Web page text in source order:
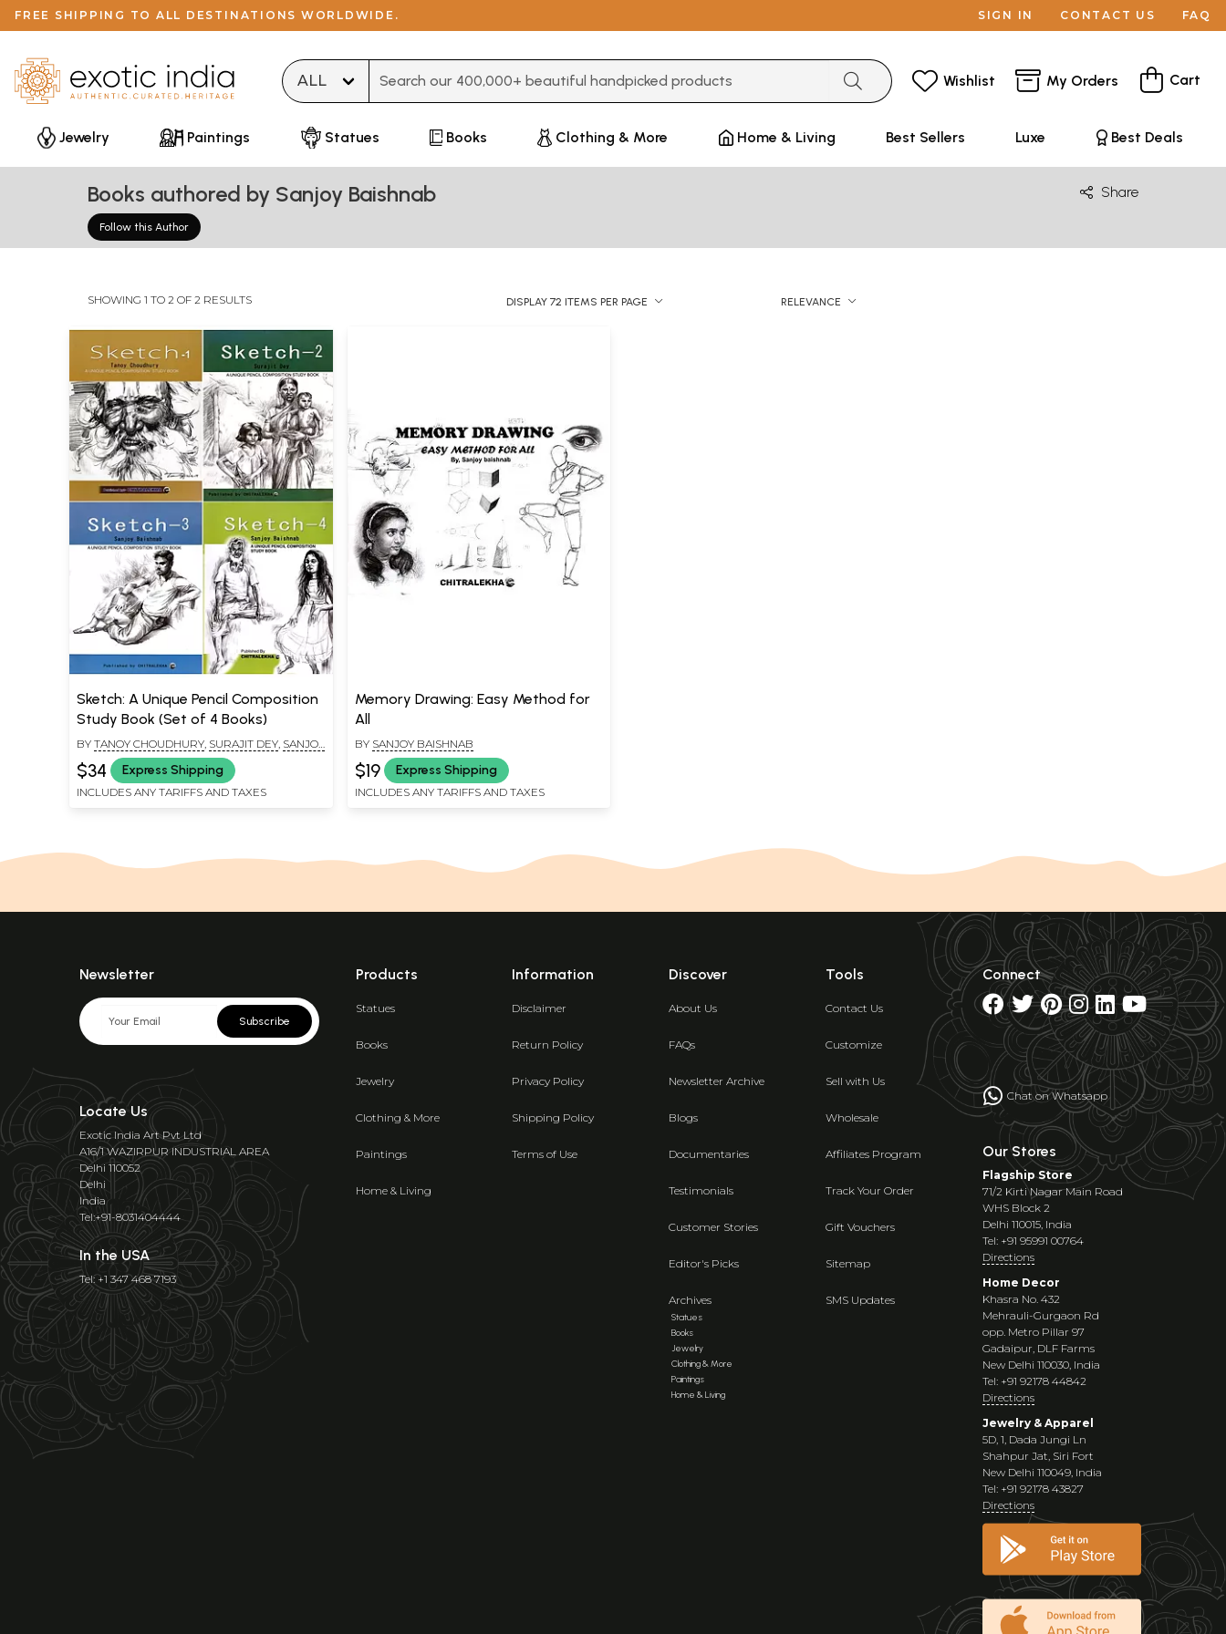
FREE SHIPPING TO ALL DESTINATIONS WORLDWIDE. SIGN IN CONTACT US FAQ
Wishlist My Orders Cart
Jewelry Paintings Statues Books Clothing & More Home & Living Best Sellers Luxe Best Deals
Books authored by Sanjoy Baishnab
Follow this Author
Share
SHOWING 1 TO 2 OF 2 RESULTS DISPLAY 72 ITEMS PER PAGE RELEVANCE
Sketch: A Unique Pencil Composition
Study Book (Set of 4 Books)
BY TANOY CHOUDHURY SURAJIT DEY SANJOY
BAISHNAB
$34 Express Shipping
INCLUDES ANY TARIFFS AND TAXES
Memory Drawing: Easy Method for
All
BY SANJOY BAISHNAB
$19 Express Shipping
INCLUDES ANY TARIFFS AND TAXES
Newsletter
Subscribe
Locate Us
Exotic India Art Pvt Ltd
A16/1 WAZIRPUR INDUSTRIAL AREA
Delhi 110052
Delhi
India
Tel:+91-8031404444
In the USA
Tel: +1 347 468 7193
Products
Statues
Books
Jewelry
Clothing & More
Paintings
Home & Living
Information
Disclaimer
Return Policy
Privacy Policy
Shipping Policy
Terms of Use
Discover
About Us
FAQs
Newsletter Archive
Blogs
Documentaries
Testimonials
Customer Stories
Editor's Picks
Archives
Statues
Books
Jewelry
Clothing & More
Paintings
Home & Living
Tools
Contact Us
Customize
Sell with Us
Wholesale
Affiliates Program
Track Your Order
Gift Vouchers
Sitemap
SMS Updates
Connect
Chat on Whatsapp
Our Stores
Flagship Store
71/2 Kirti Nagar Main Road
WHS Block 2
Delhi 110015, India
Tel: +91 95991 00764
Directions
Home Decor
Khasra No. 432
Mehrauli-Gurgaon Rd
opp. Metro Pillar 97
Gadaipur, DLF Farms
New Delhi 110030, India
Tel: +91 92178 44842
Directions
Jewelry & Apparel
5D, 1, Dada Jungi Ln
Shahpur Jat, Siri Fort
New Delhi 110049, India
Tel: +91 92178 43827
Directions